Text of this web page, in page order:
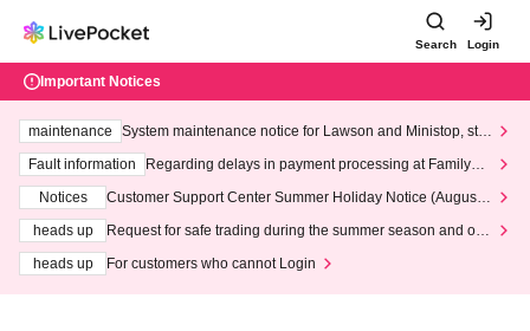
Search Login
Important Notices
maintenance
System maintenance notice for Lawson and Ministop, star
ting at 3:00 AM on Wednesday (Wed)
Fault information
Regarding delays in payment processing at FamilyMa
Notices
Customer Support Center Summer Holiday Notice (August 1
heads up
Request for safe trading during the summer season and our
heads up
For customers who cannot Login